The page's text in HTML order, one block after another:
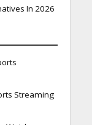
In 2026
Streaming